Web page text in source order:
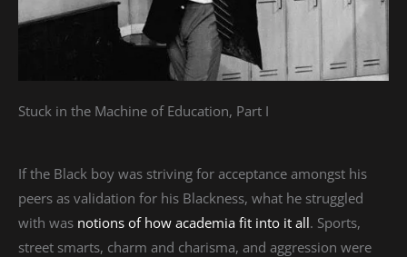
Stuck in the Machine of Education, Part I
If the Black boy was striving for acceptance amongst his
peers as validation for his Blackness, what he struggled
with was notions of how academia fit into it all. Sports,
street smarts, charm and charisma, and aggression were